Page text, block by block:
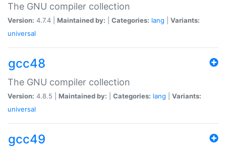
The GNU compiler collection
Version: 4.7.4 | Maintained by: Categories: lang
Variants:
universal
gcc48
The GNU compiler collection
Version: 4.8.5 | Maintained by: Categories: lang
Variants:
universal
gcc49